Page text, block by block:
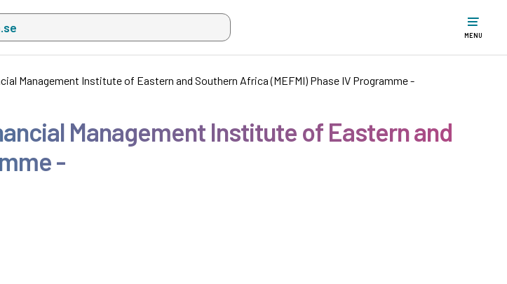
search suggestions will show below the search input when two or more characters have been typed. Up
MENU
Management Institute of Eastern and Southern Africa (MEFMI) Phase IV Programme -
Management Institute of Eastern and
-